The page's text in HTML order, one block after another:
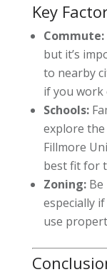
Key
Commute:
but it’s
to nearby
if you work
Schools:
explore
Fillmore
best fit for
Zoning:Be
especially
use